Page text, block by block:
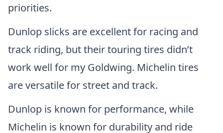
priorities.
Dunlop slicks are excellent for racing and
track riding, but their touring tires didn’t
work well for my Goldwing. Michelin tires
are versatile for street and track.
Dunlop is known for performance, while
Michelin is known for durability and ride